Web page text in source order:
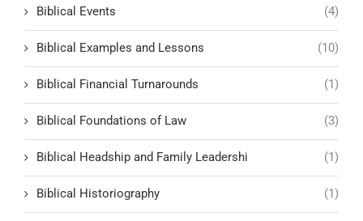
Biblical Events (4)
Biblical Examples and Lessons (10)
Biblical Financial Turnarounds (1)
Biblical Foundations of Law (3)
Biblical Headship and Family Leadershi (1)
Biblical Historiography (1)